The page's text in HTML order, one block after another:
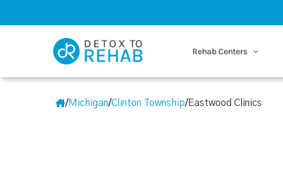
Rehab Centers
/Michigan/Clinton Township/Eastwood Clinics